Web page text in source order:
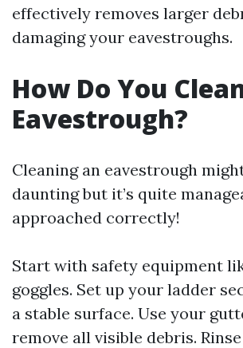
effectively removes larger
damaging your eavestroughs.
How Do You
Eavestrough?
Cleaning an eavestrough
daunting but it’s quite
approached correctly!
Start with safety equipment
goggles. Set up your ladder
a stable surface. Use your
remove all visible debris.